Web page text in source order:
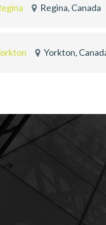
Regina, Canada
Yorkton,